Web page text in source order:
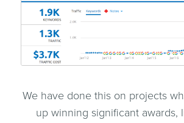
We have done this on projects
up winning significant awards,